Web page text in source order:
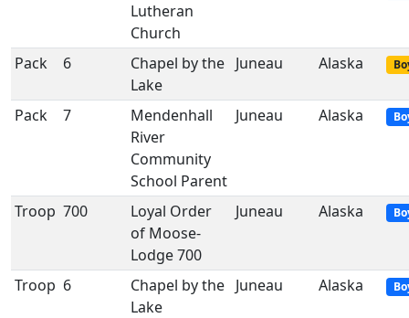
Lutheran
Church
Pack 6
Chapel by the
Lake
Juneau Alaska
Pack 7
Mendenhall
River
Community
School Parent
Juneau Alaska
Troop 700
Loyal Order
of Moose-
Lodge 700
Juneau Alaska
Troop 6
Chapel by the
Lake
Juneau Alaska